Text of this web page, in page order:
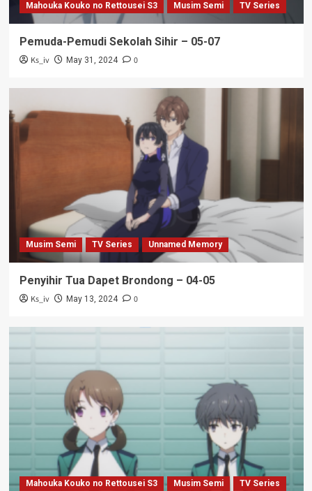
Mahouka Kouko no Rettousei S3 Musim Semi TV Series
Pemuda-Pemudi Sekolah Sihir – 05-07
Ks_iv May 31, 2024 0
Musim Semi TV Series Unnamed Memory
Penyihir Tua Dapet Brondong – 04-05
Ks_iv May 13, 2024 0
Mahouka Kouko no Rettousei S3 Musim Semi TV Series